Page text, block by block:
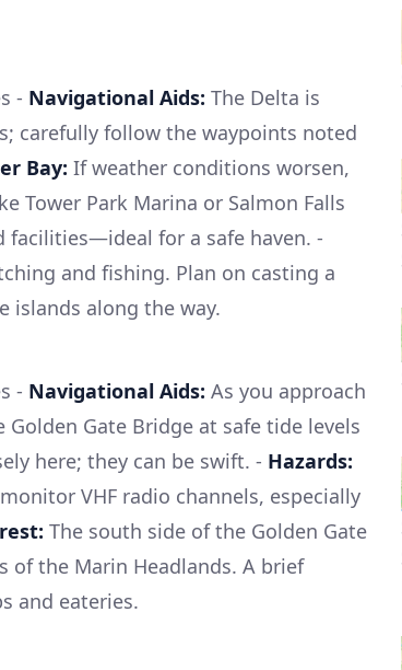
- Navigational Aids: The Delta is
carefully follow the waypoints noted
Bay: If weather conditions worsen,
Tower Park Marina or Salmon Falls
facilities—ideal for a safe haven. -
and fishing. Plan on casting a
islands along the way.
- Navigational Aids: As you approach
Gate Bridge at safe tide levels
here; they can be swift. - Hazards:
VHF radio channels, especially
The south side of the Golden Gate
of the Marin Headlands. A brief
and eateries.